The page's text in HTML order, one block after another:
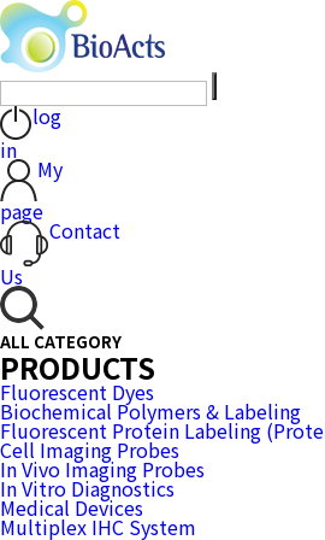
log
in
My
page
Contact
Us
ALL CATEGORY
PRODUCTS
Fluorescent Dyes
Biochemical Polymers & Labeling
Fluorescent Protein Labeling
Cell Imaging Probes
In Vivo Imaging Probes
In Vitro Diagnostics
Medical Devices
Multiplex IHC System